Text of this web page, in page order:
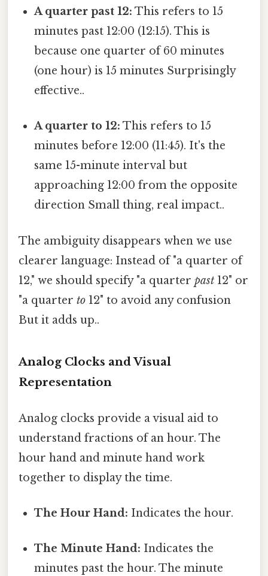
A quarter past 12: This refers to 15
minutes past 12:00 (12:15). This is
because one quarter of 60 minutes
(one hour) is 15 minutes Surprisingly
effective..
A quarter to 12: This refers to 15
minutes before 12:00 (11:45). It's the
same 15-minute interval but
approaching 12:00 from the opposite
direction Small thing, real impact..
The ambiguity disappears when we use
clearer language: Instead of "a quarter of
12," we should specify "a quarter past 12" or
"a quarter to 12" to avoid any confusion
But it adds up..
Analog Clocks and Visual
Representation
Analog clocks provide a visual aid to
understand fractions of an hour. The
hour hand and minute hand work
together to display the time.
The Hour Hand: Indicates the hour.
The Minute Hand: Indicates the
minutes past the hour. The minute